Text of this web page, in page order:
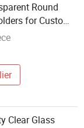
Round
for Custom
Clear Glass